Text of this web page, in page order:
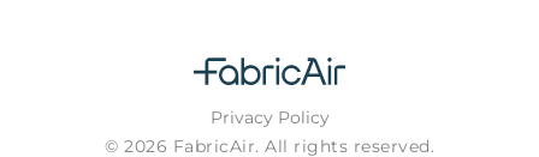
© 2026 FabricAir. All rights reserved.
Privacy Policy